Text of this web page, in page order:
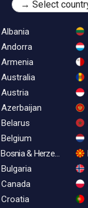
Albania
Andorra
Armenia
Australia
Austria
Azerbaijan
Belarus
Belgium
Bosnia & Herzegovina
Bulgaria
Canada
Croatia